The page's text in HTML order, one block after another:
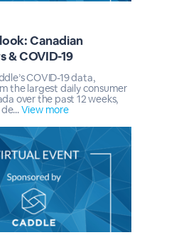
Canadian
& COVID-19
COVID-19 data,
the largest daily consumer
over the past 12 weeks,
View more